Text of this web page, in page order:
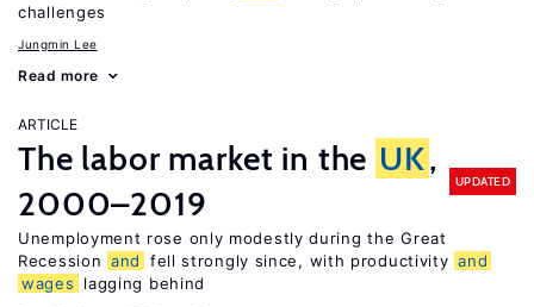
challenges
Jungmin Lee
Read more
ARTICLE
The labor market in the UK,
2000–2019
UPDATED
Unemployment rose only modestly during the Great
Recession and fell strongly since, with productivity and
wages
lagging behind